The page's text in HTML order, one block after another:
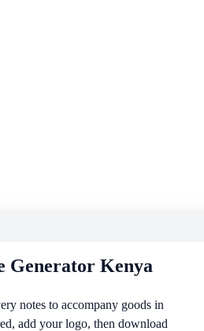
Generator Kenya
notes to accompany goods in
add your logo, then download